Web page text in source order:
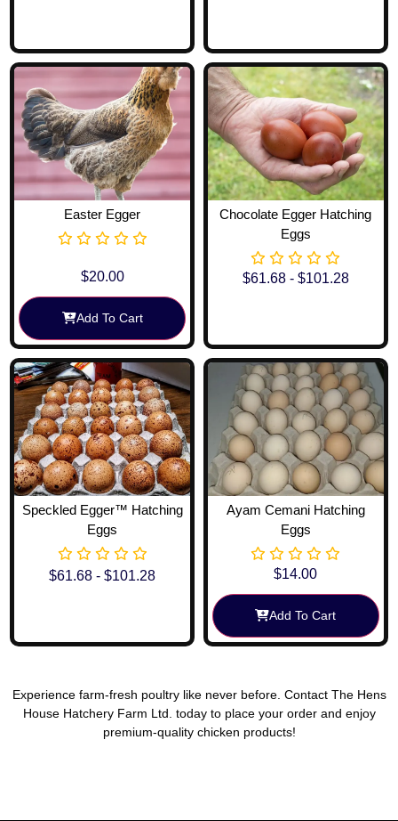
Easter Egger
$20.00
Add To Cart
Chocolate Egger Hatching
Eggs
$61.68 - $101.28
Speckled Egger™ Hatching
Eggs
$61.68 -$101.28
Ayam Cemani Hatching
Eggs
$14.00
Add To Cart
Experience farm-fresh poultry like never before. Contact The Hens
House Hatchery Farm Ltd. today to place your order and enjoy
premium-quality chicken products!